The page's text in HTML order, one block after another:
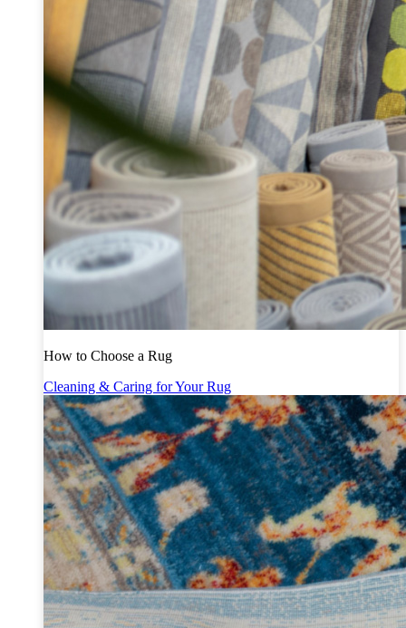
How to Choose a Rug
Cleaning & Caring for Your Rug